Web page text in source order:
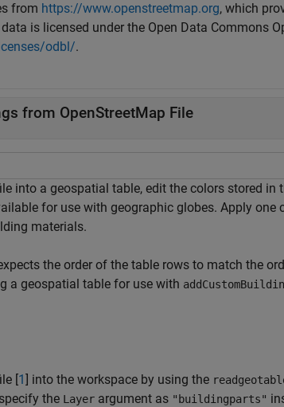
from https://www.openstreetmap.org, which
is licensed under the Open Data Commons
odbl/.
from OpenStreetMap File
into a geospatial table, edit the colors stored in
for use with geographic globes. Apply one
materials.
the order of the table rows to match the
a geospatial table for use with
[1] into the workspace by using the
the Layer argument as "buildingparts"